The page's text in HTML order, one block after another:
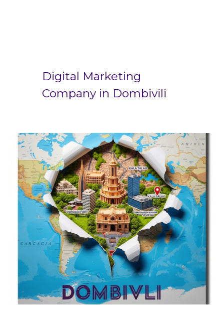
Digital Marketing
Company in Dombivili